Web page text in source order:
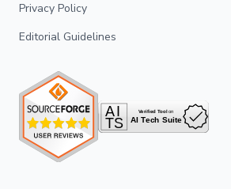
Privacy Policy
Editorial Guidelines